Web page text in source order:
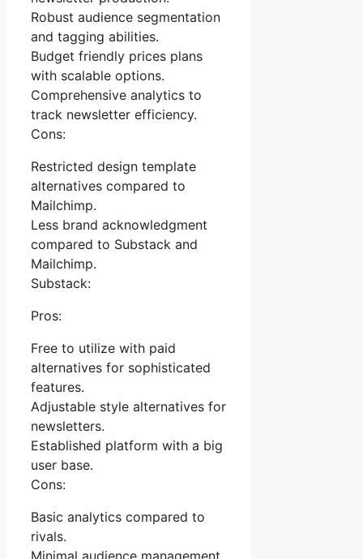
Robust audience segmentation
and tagging abilities.
Budget friendly prices plans
with scalable options.
Comprehensive analytics to
track newsletter efficiency.
Cons:
Restricted design template
alternatives compared to
Mailchimp.
Less brand acknowledgment
compared to Substack and
Mailchimp.
Substack:
Pros:
Free to utilize with paid
alternatives for sophisticated
features.
Adjustable style alternatives for
newsletters.
Established platform with a big
user base.
Cons:
Basic analytics compared to
rivals.